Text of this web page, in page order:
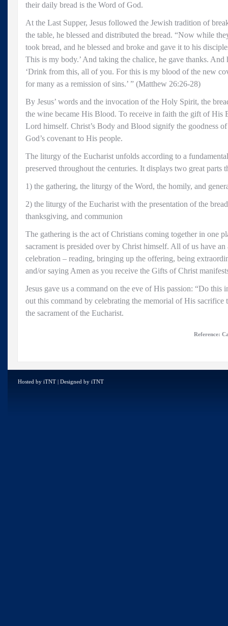
their daily bread is the Word of God.
At the Last Supper, Jesus followed the Jewish tradition of
the table, he blessed and distributed the bread. “Now while
took bread, and he blessed and broke and gave it to his
This is my body.’ And taking the chalice, he gave thanks. And
‘Drink from this, all of you. For this is my blood of the new
for many as a remission of sins.’ ” (Matthew 26:26-28)
By Jesus’ words and the invocation of the Holy Spirit, the
the wine became His Blood. To receive in faith the gift of His
Lord himself. Christ’s Body and Blood signify the goodness
God’s covenant to His people.
The liturgy of the Eucharist unfolds according to a
preserved throughout the centuries. It displays two great parts
1) the gathering, the liturgy of the Word, the homily, and
2) the liturgy of the Eucharist with the presentation of the
thanksgiving, and communion
The gathering is the act of Christians coming together in one
sacrament is presided over by Christ himself. All of us have
celebration – reading, bringing up the offering, being
and/or saying Amen as you receive the Gifts of Christ
Jesus gave us a command on the eve of His passion: “Do this
out this command by celebrating the memorial of His
the sacrament of the Eucharist.
Reference:
Hosted by iTNT | Designed by iTNT